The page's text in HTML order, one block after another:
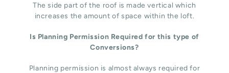
The side part of the roof is made vertical which
increases the amount of space within the loft.
Is Planning Permission Required for this type of
Conversions?
Planning permission is almost always required for